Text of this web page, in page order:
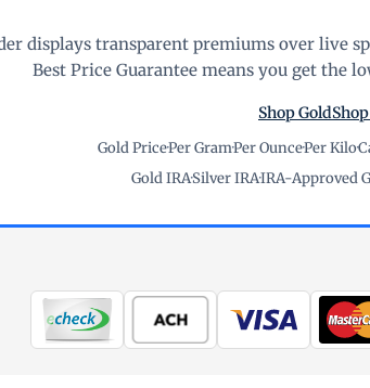
displays transparent premiums over live
Best Price Guarantee means you get the
Shop Gold
Gold Price·Per Gram·Per Ounce·Per Kilo·
Gold IRA·Silver IRA·IRA-Approved